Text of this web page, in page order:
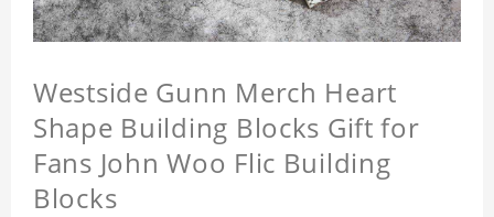
Westside Gunn Merch Heart
Shape Building Blocks Gift for
Fans John Woo Flic Building
Blocks